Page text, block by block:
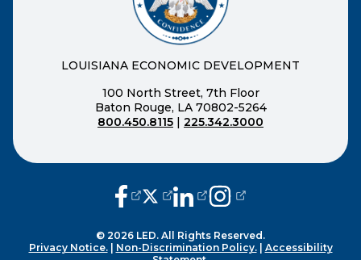
LOUISIANA ECONOMIC DEVELOPMENT
100 North Street, 7th Floor
Baton Rouge, LA 70802-5264
800.450.8115 | 225.342.3000
(opens external page in a new
(opens external page in a new
(opens external page in a
(opens external page
© 2026 LED. All Rights Reserved.
Privacy Notice.| Non-Discrimination Policy.| Accessibility